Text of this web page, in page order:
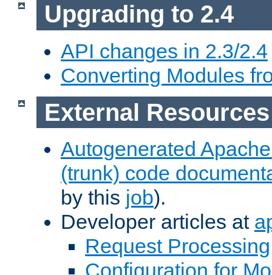
Upgrading to 2.4
API changes in 2.3/2.4
Converting Modules
External Resources
Autogenerated
(trunk) code
by this job).
Developer articles at
Request Processing